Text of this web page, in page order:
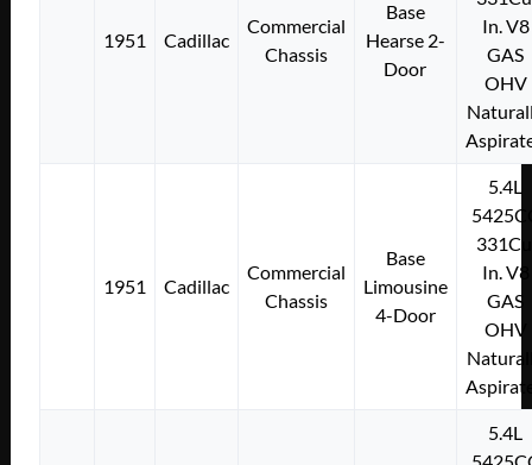
1951 Cadillac
Commercial
Chassis
Base
Hearse 2-
Door
In. V8
GAS
OHV
1951 Cadillac
Commercial
Chassis
Base
Limousine
4-Door
5.4L
In. V8
GAS
OHV
5.4L